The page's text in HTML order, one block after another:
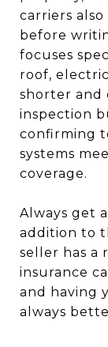
carriers
before
focuses
roof,
shorter and
inspection
confirming
systems
coverage.
Always get
addition to
seller has a
insurance
and having
always